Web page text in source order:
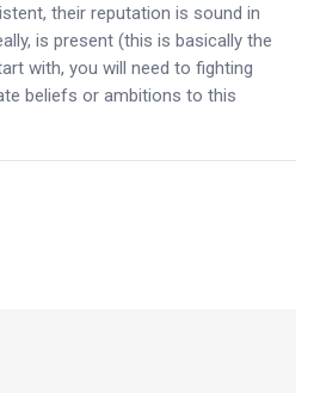
their reputation is sound in
is present (this is basically the
with, you will need to fighting
beliefs or ambitions to this